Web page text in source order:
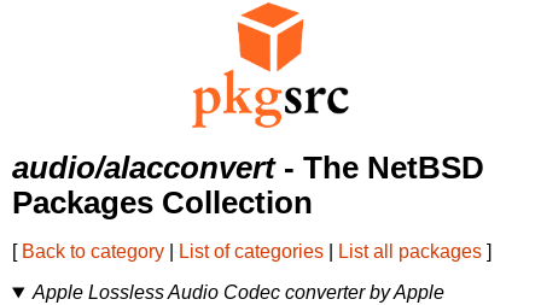
audio/alacconvert- The NetBSD
Packages Collection
[ Back to category List of categories List all packages ]
Apple Lossless Audio Codec converter by Apple